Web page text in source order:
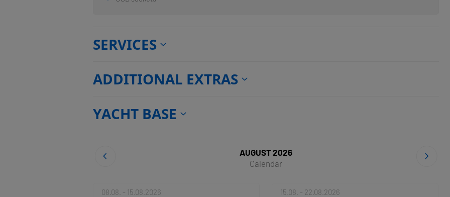
SERVICES
ADDITIONAL EXTRAS
YACHT BASE
AUGUST 2026
Calendar
08.08. - 15.08.2026 15.08. - 22.08.2026